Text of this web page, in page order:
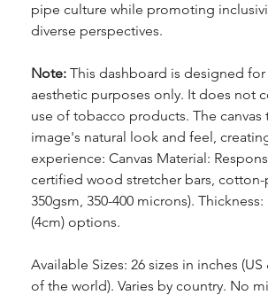
pipe culture while promoting
diverse perspectives.
Note:This dashboard is designed
aesthetic purposes only. It does not
use of tobacco products. The canvas
image's natural look and feel,
experience: Canvas Material:
certified wood stretcher bars,
350gsm, 350-400 microns).
(4cm) options.
Available Sizes: 26 sizes in inches
of the world). Varies by country. No